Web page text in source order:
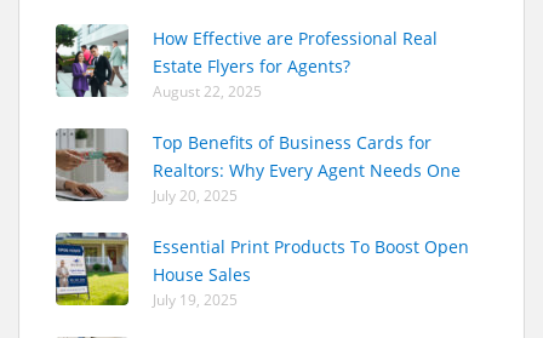
How Effective are Professional Real
Estate Flyers for Agents?
August 22, 2025
Top Benefits of Business Cards for
Realtors: Why Every Agent Needs One
July 20, 2025
Essential Print Products To Boost Open
House Sales
July 19, 2025